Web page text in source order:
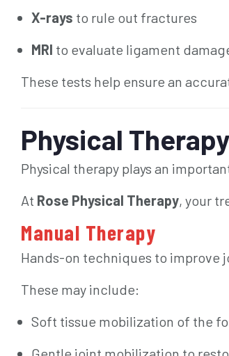
X-rays to rule out fractures
MRI to evaluate ligament
These tests help ensure an
Physical
Physical therapy plays an
At Rose Physical Therapy, your
Manual Therapy
Hands-on techniques to improve
These may include:
Soft tissue mobilization of the